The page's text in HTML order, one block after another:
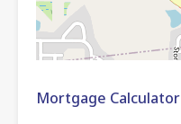
Mortgage Calculator